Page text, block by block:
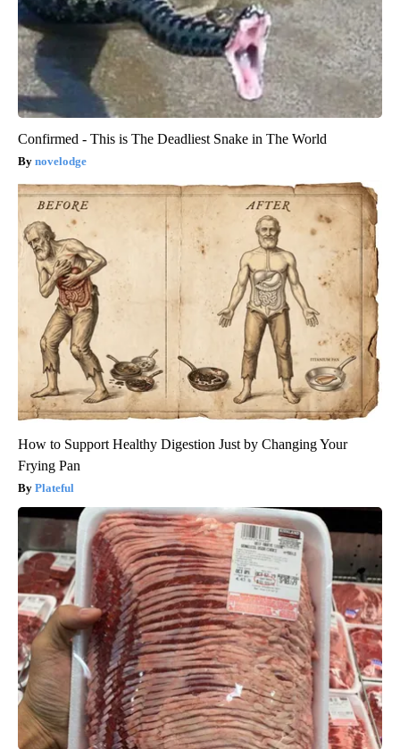
Confirmed - This is The Deadliest Snake in The World
novelodge
How to Support Healthy Digestion Just by Changing Your
Frying Pan
Plateful